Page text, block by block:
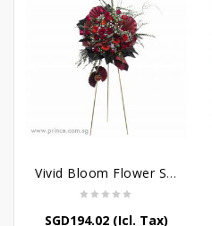
Vivid Bloom Flower Stand
SGD194.02(Icl. Tax)